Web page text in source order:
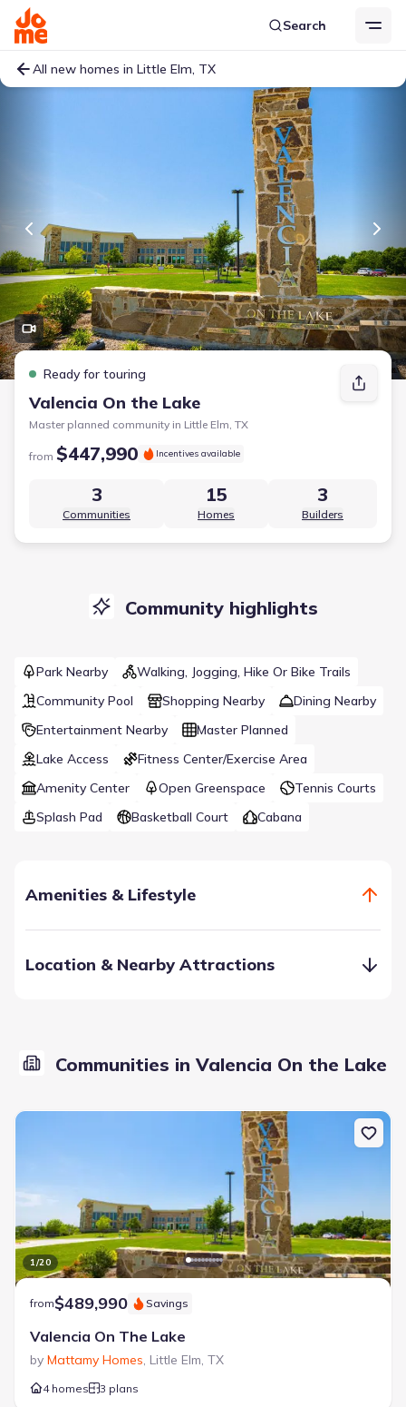
Search
All new homes in Little Elm, TX
Ready for touring
Valencia On the Lake
Master planned community in Little Elm, TX
from $447,990 Incentives available
3
Communities
15
Homes
3
Builders
Community highlights
Park Nearby
Walking, Jogging, Hike Or Bike Trails
Community Pool
Shopping Nearby
Dining Nearby
Entertainment Nearby
Master Planned
Lake Access
Fitness Center/Exercise Area
Amenity Center
Open Greenspace
Tennis Courts
Splash Pad
Basketball Court Cabana
Amenities & Lifestyle
open green space, a state-of-the-art amenity center with a
swimming complex, sand volleyball and a sports court, this
Basketball Court
Community Pool
Fitness Center/Exercise Area
Open Greenspace
Sand Volleyball Court
Splash Pad
Sport Court Tennis Courts
Location & Nearby Attractions
Communities in Valencia On the Lake
1/20
from$489,990 Savings
Valencia On The Lake
by Mattamy Homes, Little Elm, TX
4 homes 3 plans